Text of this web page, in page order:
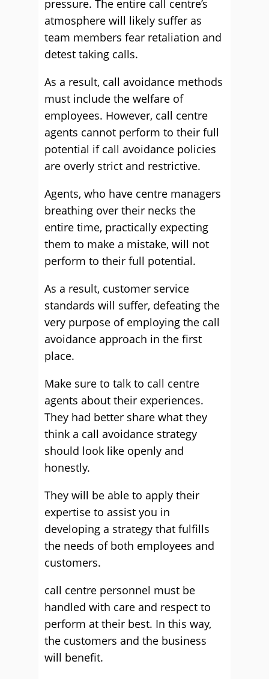
pressure. The entire call centre’s
atmosphere will likely suffer as
team members fear retaliation and
detest taking calls.
As a result, call avoidance methods
must include the welfare of
employees. However, call centre
agents cannot perform to their full
potential if call avoidance policies
are overly strict and restrictive.
Agents, who have centre managers
breathing over their necks the
entire time, practically expecting
them to make a mistake, will not
perform to their full potential.
As a result, customer service
standards will suffer, defeating the
very purpose of employing the call
avoidance approach in the first
place.
Make sure to talk to call centre
agents about their experiences.
They had better share what they
think a call avoidance strategy
should look like openly and
honestly.
They will be able to apply their
expertise to assist you in
developing a strategy that fulfills
the needs of both employees and
customers.
call centre personnel must be
handled with care and respect to
perform at their best. In this way,
the customers and the business
will benefit.